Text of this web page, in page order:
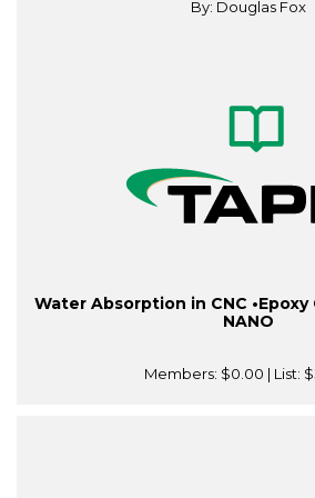
By: Douglas Fox
Water Absorption in CNC •Epoxy
NANO
Members: $0.00 | List: